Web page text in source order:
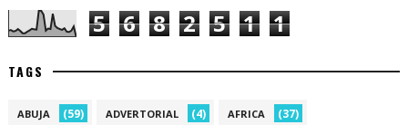
5 6 8 2 5 1 1
TAGS
ABUJA (59) ADVERTORIAL (4) AFRICA (37)